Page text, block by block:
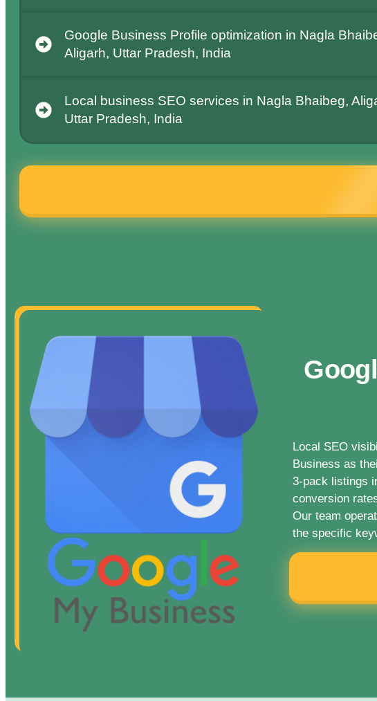
Google Business Profile optimization in Nagla
Aligarh, Uttar Pradesh, India
Local business SEO services in Nagla Bhaibeg,
Uttar Pradesh, India
Local SEO
Business as
3-pack listings
conversion
Our team
the specific